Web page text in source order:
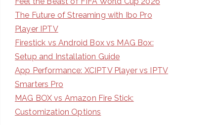
The Future of Streaming with Ibo Pro
Player IPTV
Firestick vs Android Box vs MAG Box:
Setup and Installation Guide
App Performance: XCIPTV Player vs IPTV
Smarters Pro
MAG BOX vs Amazon Fire Stick:
Customization Options